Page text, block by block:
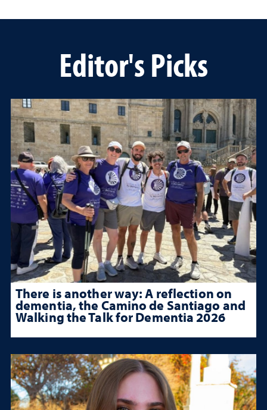
Editor's Picks
There is another way: A reflection on
dementia, the Camino de Santiago and
Walking the Talk for Dementia 2026